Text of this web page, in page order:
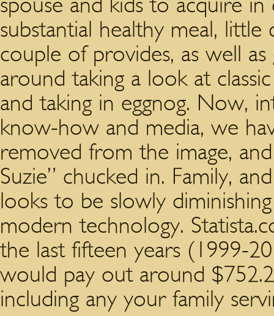
spouse and kids to acquire
substantial healthy meal,
couple of provides, as well
around taking a look at
and taking in eggnog. Now,
know-how and media, we
removed from the image,
Suzie” chucked in. Family,
looks to be slowly
modern technology.
the last fifteen years (1999-
would pay out around
including any your family